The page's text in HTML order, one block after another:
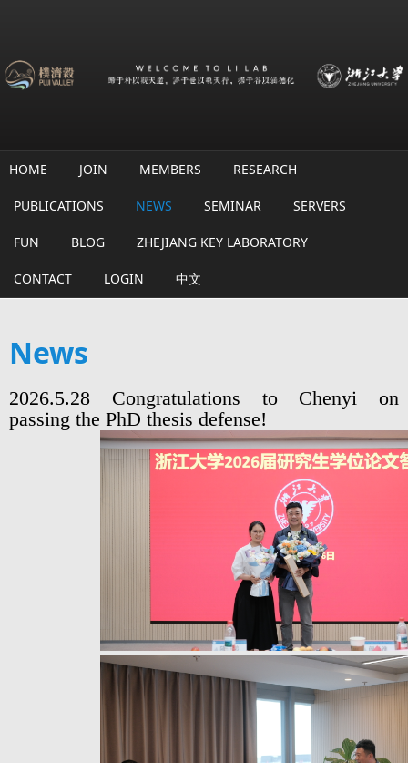
HOME JOIN MEMBERS RESEARCH
PUBLICATIONS NEWS SEMINAR SERVERS
FUN BLOG ZHEJIANG KEY LABORATORY
CONTACT LOGIN 中文
News
2026.5.28 Congratulations to Chenyi on
passing the PhD thesis defense!